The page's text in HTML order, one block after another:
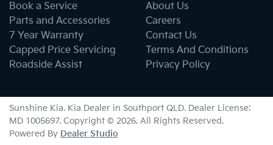
Book a Service
Parts and Accessories
7 Year Warranty
Capped Price Servicing
Roadside Assist
About Us
Careers
Contact Us
Terms And Conditions
Privacy Policy
Sunshine Kia. Kia Dealer in Southport QLD. Dealer License:
MD 1005697. Copyright © 2026. All Rights Reserved.
Powered By Dealer Studio